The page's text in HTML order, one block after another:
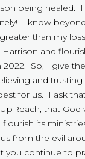
being healed. I
I know
than my
Harrison and
2022. So, I give
and
for us. I ask
that God
its
from the evil
you continue to